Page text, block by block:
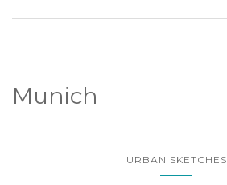
Munich
URBAN SKETCHES